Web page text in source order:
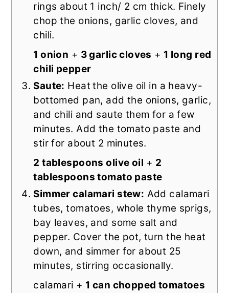
rings about 1 inch/ 2 cm thick. Finely
chop the onions, garlic cloves, and
chili.
1 onion + 3 garlic cloves + 1 long red
chili pepper
Saute: Heat the olive oil in a heavy-
bottomed pan, add the onions, garlic,
and chili and saute them for a few
minutes. Add the tomato paste and
stir for about 2 minutes.
2 tablespoons olive oil + 2
tablespoons tomato paste
Simmer calamari stew: Add calamari
tubes, tomatoes, whole thyme sprigs,
bay leaves, and some salt and
pepper. Cover the pot, turn the heat
down, and simmer for about 25
minutes, stirring occasionally.
calamari + 1 can chopped tomatoes